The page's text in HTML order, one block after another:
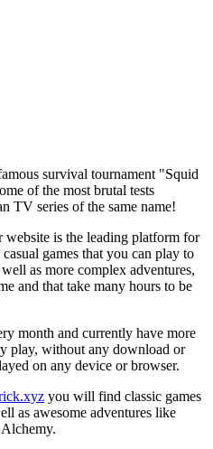
survival tournament "Squid
of the most brutal tests
TV series of the same name!
is the leading platform for
games that you can play to
as more complex adventures,
and that take many hours to be
month and currently have more
play, without any download or
on any device or browser.
you will find classic games
as awesome adventures like